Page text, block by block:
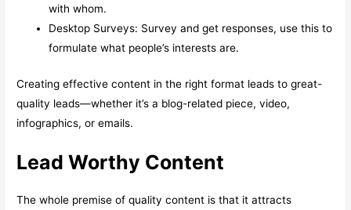
with whom.
Desktop Surveys: Survey and get responses, use this to
formulate what people’s interests are.
Creating effective content in the right format leads to great-
quality leads—whether it’s a blog-related piece, video,
infographics, or emails.
Lead Worthy Content
The whole premise of quality content is that it attracts